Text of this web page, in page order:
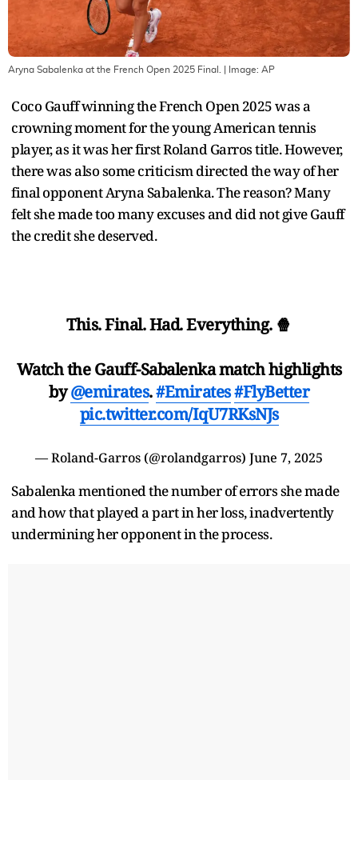
Aryna Sabalenka at the French Open 2025 Final. | Image: AP
Coco Gauff winning the French Open 2025 was a
crowning moment for the young American tennis
player, as it was her first Roland Garros title. However,
there was also some criticism directed the way of her
final opponent Aryna Sabalenka. The reason? Many
felt she made too many excuses and did not give Gauff
the credit she deserved.
This. Final. Had. Everything. 🍿
Watch the Gauff-Sabalenka match highlights
by@emirates.#Emirates#FlyBetter
pic.twitter.com/IqU7RKsNJs
— Roland-Garros (@rolandgarros) June 7, 2025
Sabalenka mentioned the number of errors she made
and how that played a part in her loss, inadvertently
undermining her opponent in the process.